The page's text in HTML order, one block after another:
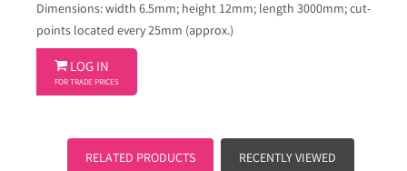
Dimensions: width 6.5mm; height 12mm; length 3000mm; cut-
points located every 25mm (approx.)
 LOG IN
FOR TRADE PRICES
RELATED PRODUCTS RECENTLY VIEWED